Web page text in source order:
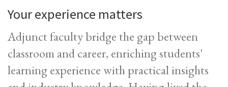
Your experience matters
Adjunct faculty bridge the gap between
classroom and career, enriching students'
learning experience with practical insights